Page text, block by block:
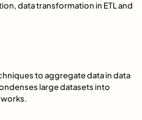
data transformation in ETL and
to aggregate data in data
large datasets into
works.